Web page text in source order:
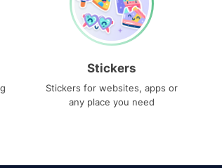
Stickers
Stickers for websites, apps or
any place you need